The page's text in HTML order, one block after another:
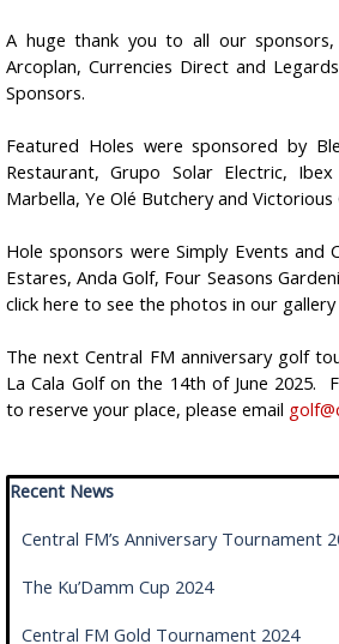
A huge thank you to all our sponsors,
Arcoplan, Currencies Direct and
Sponsors.
Featured Holes were sponsored by
Restaurant, Grupo Solar Electric,
Marbella, Ye Olé Butchery and Victorious
Hole sponsors were Simply Events and
Estares, Anda Golf, Four Seasons
click here to see the photos in our gallery
The next Central FM anniversary golf
La Cala Golf on the 14th of June 2025.
to reserve your place, please email
Skip block Recent News
Recent News
Central FM’s Anniversary Tournament
The Ku’Damm Cup 2024
Central FM Gold Tournament 2024